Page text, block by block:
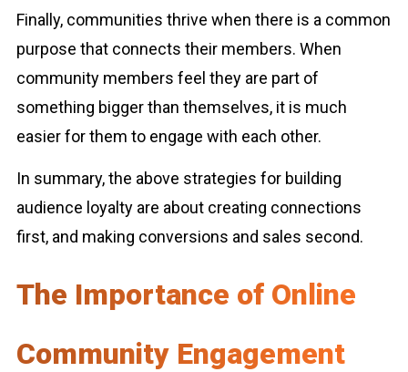
Finally, communities thrive when there is a common
purpose that connects their members. When
community members feel they are part of
something bigger than themselves, it is much
easier for them to engage with each other.
In summary, the above strategies for building
audience loyalty are about creating connections
first, and making conversions and sales second.
The Importance of Online
Community Engagement